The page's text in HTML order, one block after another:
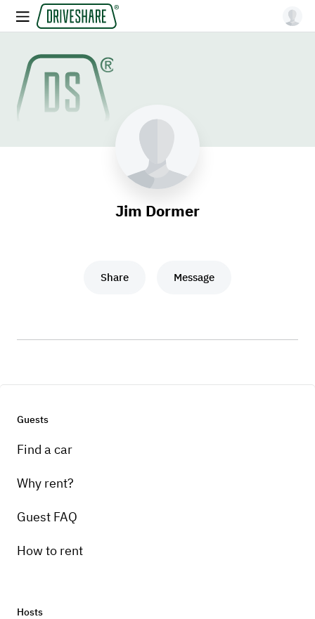
Jim Dormer
Share Message
Guests
Find a car
Why rent?
Guest FAQ
How to rent
Hosts